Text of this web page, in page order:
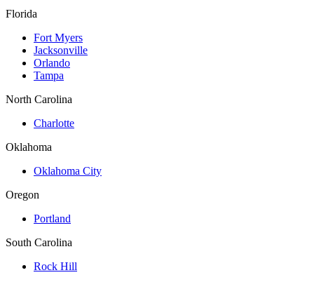
Florida
Fort Myers
Jacksonville
Orlando
Tampa
North Carolina
Charlotte
Oklahoma
Oklahoma City
Oregon
Portland
South Carolina
Rock Hill